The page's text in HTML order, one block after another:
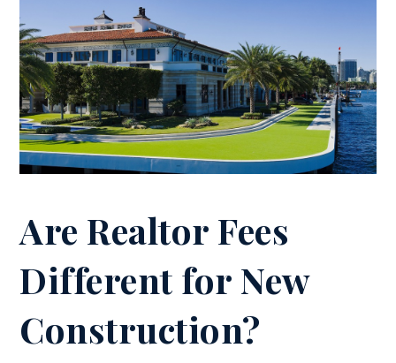
Are Realtor Fees
Different for New
Construction?